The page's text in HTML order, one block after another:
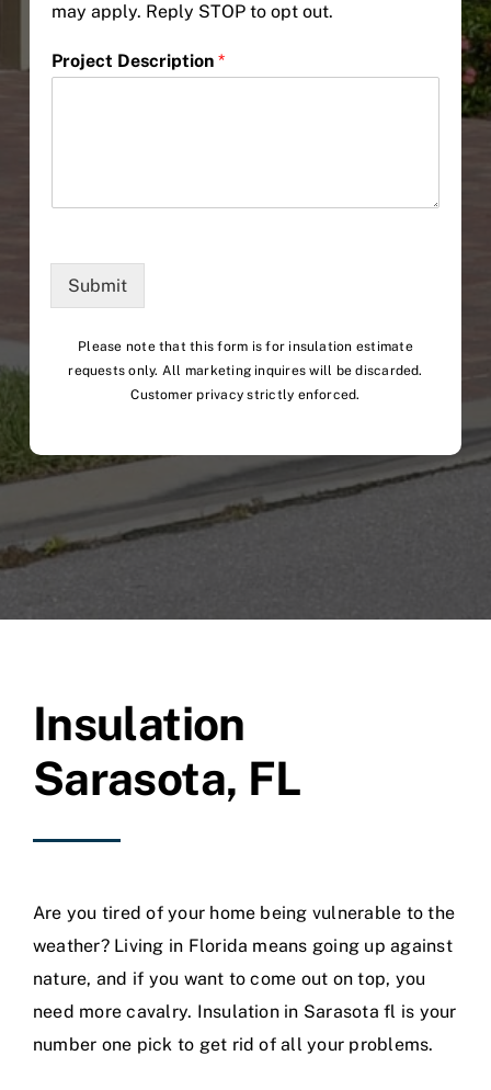
may apply. Reply STOP to opt out.
Project Description *
Submit
Please note that this form is for insulation estimate
requests only. All marketing inquires will be discarded.
Customer privacy strictly enforced.
Insulation
Sarasota, FL
Are you tired of your home being vulnerable to the
weather? Living in Florida means going up against
nature, and if you want to come out on top, you
need more cavalry. Insulation in Sarasota fl is your
number one pick to get rid of all your problems.